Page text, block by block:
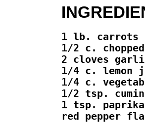
1 lb. carrots
1/2 c.
2 cloves
1/4 c. lemon
1/4 c.
1/2 tsp. cumin
1 tsp. paprika
red pepper